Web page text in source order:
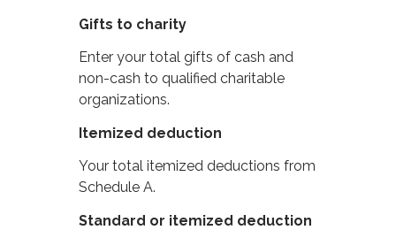
Gifts to charity
Enter your total gifts of cash and
non-cash to qualified charitable
organizations.
Itemized deduction
Your total itemized deductions from
Schedule A.
Standard or itemized deduction